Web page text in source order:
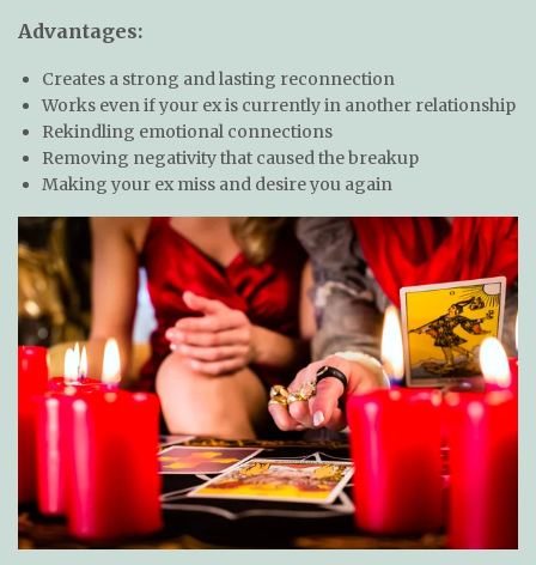
Advantages:
Creates a strong and lasting reconnection
Works even if your ex is currently in another relationship
Rekindling emotional connections
Removing negativity that caused the breakup
Making your ex miss and desire you again